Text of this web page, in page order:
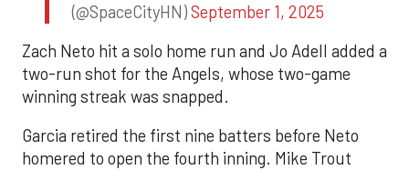
(@SpaceCityHN)September 1, 2025
Zach Neto hit a solo home run and Jo Adell added a
two-run shot for the Angels, whose two-game
winning streak was snapped.
Garcia retired the first nine batters before Neto
homered to open the fourth inning. Mike Trout